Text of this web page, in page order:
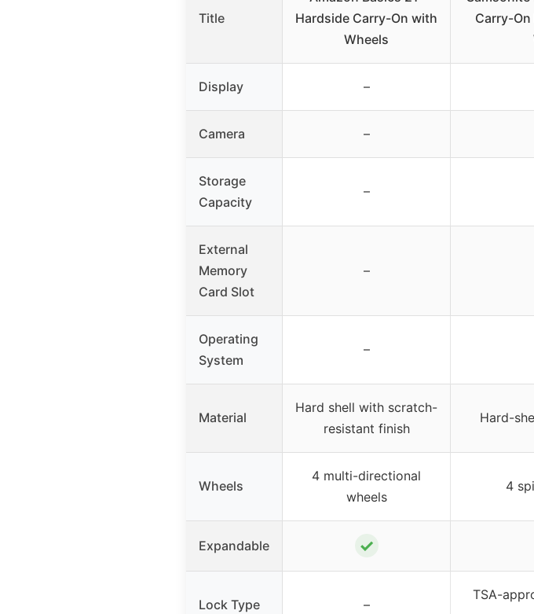
Title
Hardside Carry-On with
Wheels
Carry-
Display –
Camera –
Storage
Capacity
–
External
Memory
Card Slot
–
Operating
System
–
Material
Hard shell with scratch-
resistant finish
Hard-
Wheels
4 multi-directional
wheels
4
Expandable ✓
Lock Type –
TSA-